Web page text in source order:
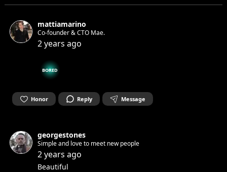
mattiamarino
Co-founder & CTO Mae.
2 years ago
BORED
Honor Reply Message
georgestones
Simple and love to meet new people
2 years ago
Beautiful